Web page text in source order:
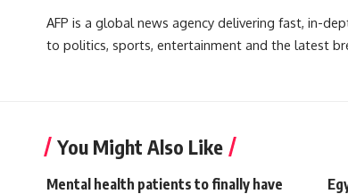
AFP is a global news agency delivering fast, in-
to politics, sports, entertainment and the latest
You Might Also Like
Mental health patients to finally have